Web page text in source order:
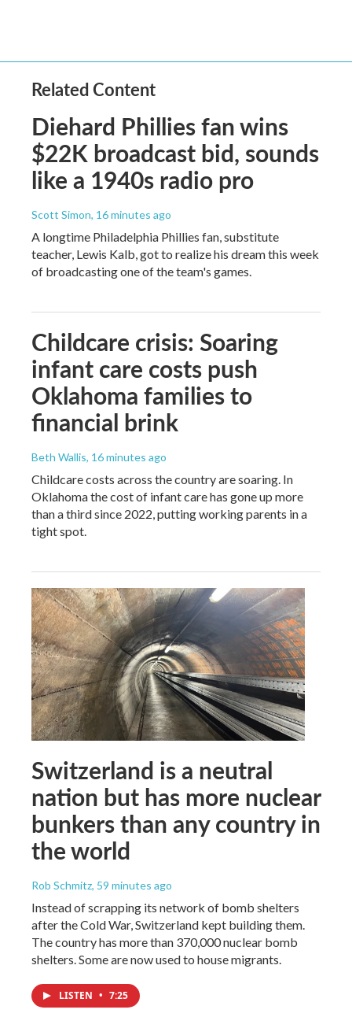
Related Content
Diehard Phillies fan wins
$22K broadcast bid, sounds
like a 1940s radio pro
Scott Simon, 16 minutes ago
A longtime Philadelphia Phillies fan, substitute
teacher, Lewis Kalb, got to realize his dream this week
of broadcasting one of the team's games.
Childcare crisis: Soaring
infant care costs push
Oklahoma families to
financial brink
Beth Wallis, 16 minutes ago
Childcare costs across the country are soaring. In
Oklahoma the cost of infant care has gone up more
than a third since 2022, putting working parents in a
tight spot.
Switzerland is a neutral
nation but has more nuclear
bunkers than any country in
the world
Rob Schmitz, 59 minutes ago
Instead of scrapping its network of bomb shelters
after the Cold War, Switzerland kept building them.
The country has more than 370,000 nuclear bomb
shelters. Some are now used to house migrants.
LISTEN • 7:25